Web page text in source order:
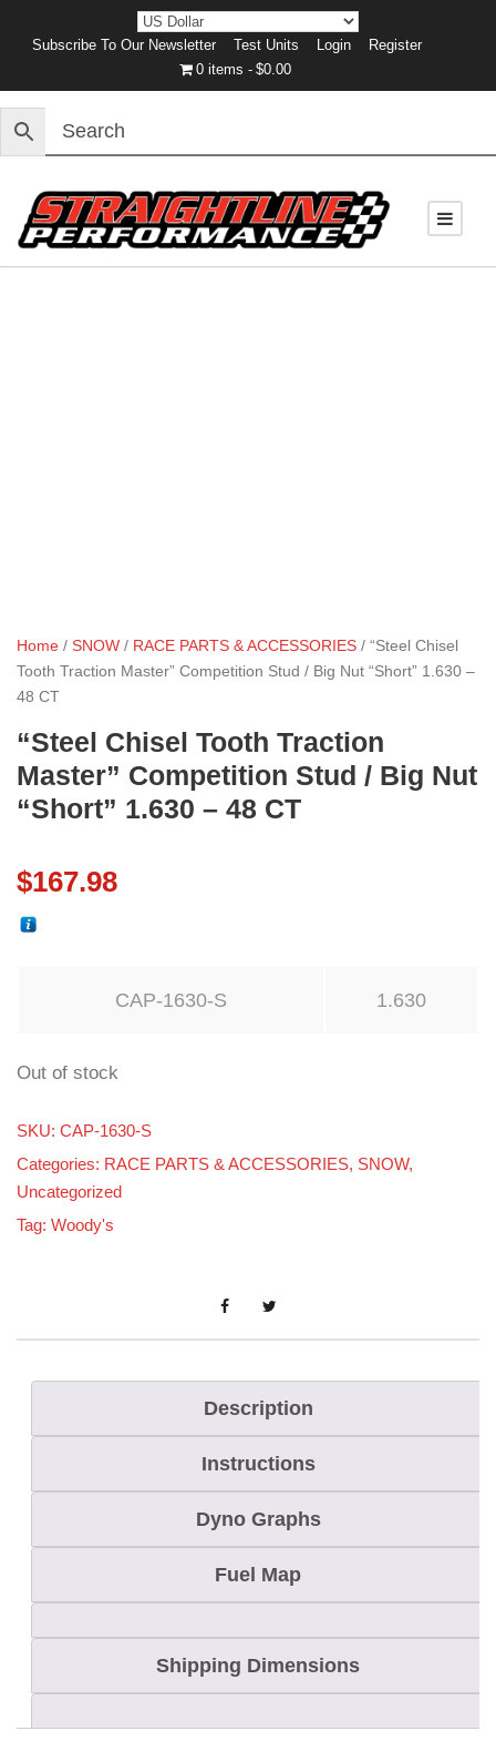
Subscribe To Our Newsletter Test Units Login
Register
0 items
$0.00
Home / SNOW / RACE PARTS & ACCESSORIES / “Steel Chisel
Tooth Traction Master” Competition Stud / Big Nut “Short” 1.630 –
48 CT
“Steel Chisel Tooth Traction
Master” Competition Stud / Big Nut
“Short” 1.630 – 48 CT
$167.98
CAP-1630-S 1.630
Out of stock
SKU: CAP-1630-S
Categories: RACE PARTS & ACCESSORIES, SNOW,
Uncategorized
Tag: Woody's
Description
Instructions
Dyno Graphs
Fuel Map
Shipping Dimensions